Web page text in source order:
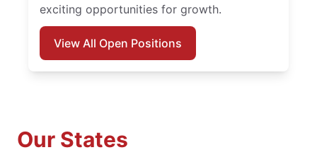
exciting opportunities for growth.
View All Open Positions
Our States